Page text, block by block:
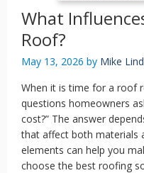
What
Roof?
May 13, 2026 by Mike
When it is time for a roof
questions homeowners
cost?” The answer
that affect both materials
elements can help you
choose the best roofing